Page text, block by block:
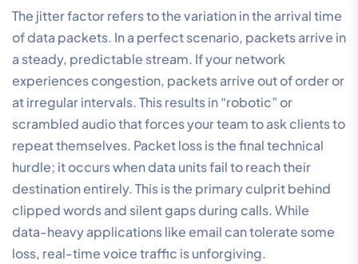
The jitter factor refers to the variation in the arrival time
of data packets. In a perfect scenario, packets arrive in
a steady, predictable stream. If your network
experiences congestion, packets arrive out of order or
at irregular intervals. This results in “robotic” or
scrambled audio that forces your team to ask clients to
repeat themselves. Packet loss is the final technical
hurdle; it occurs when data units fail to reach their
destination entirely. This is the primary culprit behind
clipped words and silent gaps during calls. While
data-heavy applications like email can tolerate some
loss, real-time voice traffic is unforgiving.